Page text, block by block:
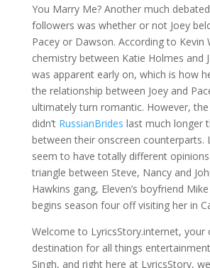
You Marry Me? Another much
followers was whether or not Joey
Pacey or Dawson. According to Kevin
chemistry between Katie Holmes and
was apparent early on, which is how
the relationship between Joey and
ultimately turn romantic. However,
didn’t RussianBrides last much longer
between their onscreen counterparts.
seem to have totally different
triangle between Steve, Nancy and
Hawkins gang, Eleven’s boyfriend
begins season four off visiting her in
Welcome to LyricsStory.internet, your
destination for all things
Singh, and right here at LyricsStory,